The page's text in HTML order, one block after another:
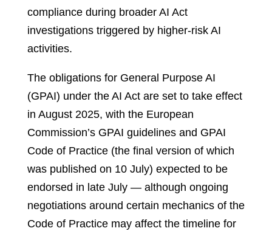
compliance during broader AI Act
investigations triggered by higher-risk AI
activities.
The obligations for General Purpose AI
(GPAI) under the AI Act are set to take effect
in August 2025, with the European
Commission’s GPAI guidelines and GPAI
Code of Practice (the final version of which
was published on 10 July) expected to be
endorsed in late July — although ongoing
negotiations around certain mechanics of the
Code of Practice may affect the timeline for